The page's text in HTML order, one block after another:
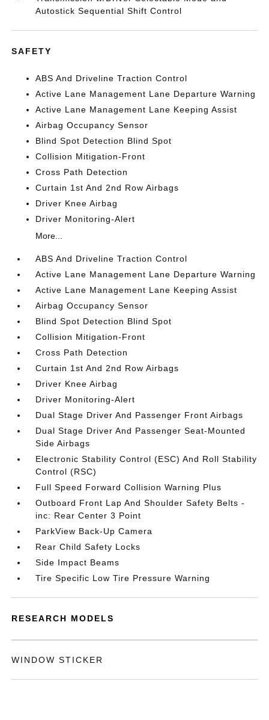
Autostick Sequential Shift Control
SAFETY
ABS And Driveline Traction Control
Active Lane Management Lane Departure Warning
Active Lane Management Lane Keeping Assist
Airbag Occupancy Sensor
Blind Spot Detection Blind Spot
Collision Mitigation-Front
Cross Path Detection
Curtain 1st And 2nd Row Airbags
Driver Knee Airbag
Driver Monitoring-Alert
More...
ABS And Driveline Traction Control
Active Lane Management Lane Departure Warning
Active Lane Management Lane Keeping Assist
Airbag Occupancy Sensor
Blind Spot Detection Blind Spot
Collision Mitigation-Front
Cross Path Detection
Curtain 1st And 2nd Row Airbags
Driver Knee Airbag
Driver Monitoring-Alert
Dual Stage Driver And Passenger Front Airbags
Dual Stage Driver And Passenger Seat-Mounted
Side Airbags
Electronic Stability Control (ESC) And Roll Stability
Control (RSC)
Full Speed Forward Collision Warning Plus
Outboard Front Lap And Shoulder Safety Belts -
inc: Rear Center 3 Point
ParkView Back-Up Camera
Rear Child Safety Locks
Side Impact Beams
Tire Specific Low Tire Pressure Warning
RESEARCH MODELS
WINDOW STICKER